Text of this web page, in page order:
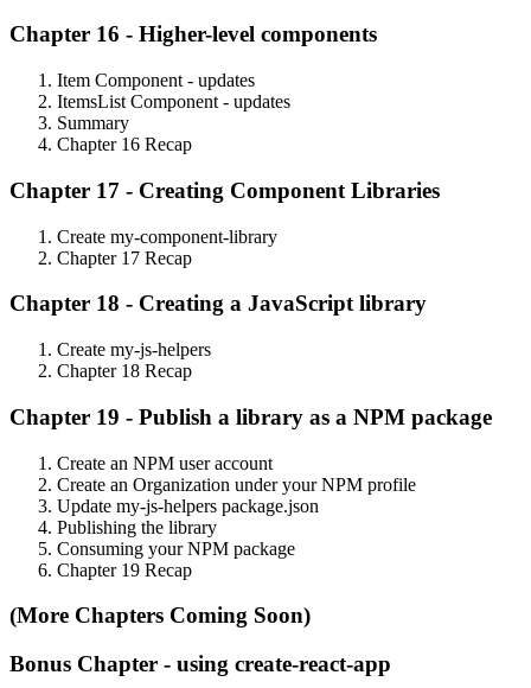
Chapter 16 - Higher-level components
Item Component - updates
ItemsList Component - updates
Summary
Chapter 16 Recap
Chapter 17 - Creating Component Libraries
Create my-component-library
Chapter 17 Recap
Chapter 18 - Creating a JavaScript library
Create my-js-helpers
Chapter 18 Recap
Chapter 19 - Publish a library as a NPM package
Create an NPM user account
Create an Organization under your NPM profile
Update my-js-helpers package.json
Publishing the library
Consuming your NPM package
Chapter 19 Recap
(More Chapters Coming Soon)
Bonus Chapter - using create-react-app